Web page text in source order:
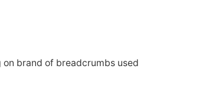
brand of breadcrumbs used